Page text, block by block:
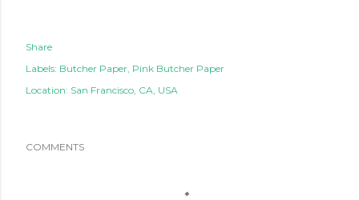
Share
Labels: Butcher Paper Pink Butcher Paper
Location: San Francisco, CA, USA
COMMENTS